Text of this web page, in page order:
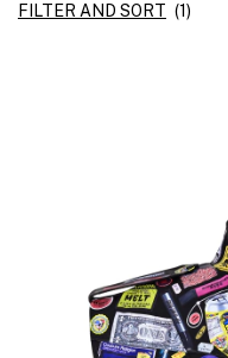
FILTER AND SORT (1)